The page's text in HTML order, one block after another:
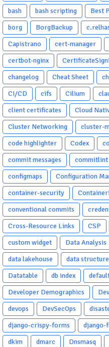
bash
bash scripting Best
borg
BorgBackup
Capistrano
cert-manager
certbot-nginx
changelog
Cheat Sheet
CI/CD
cifs Cilium
client certificates
Cloud
Cluster Networking
cluster-
code highlighter
Codex
commit messages
commitlint
configmaps
Configuration
container-security
conventional commits
Cross-Resource Links
CSP
custom widget
Data Analysis
data lakehouse
data
Datatable
db index
Developer Demographics
devops
DevSecOps
django-crispy-forms
django-
dkim
dmarc Dnsmasq